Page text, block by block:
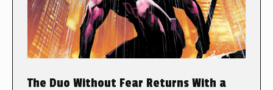
The Duo Without Fear Returns With a